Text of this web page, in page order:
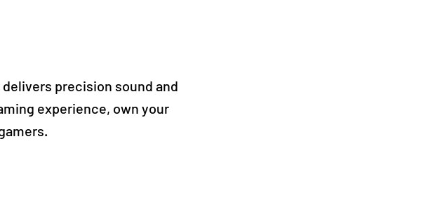
delivers precision sound and
experience, own your